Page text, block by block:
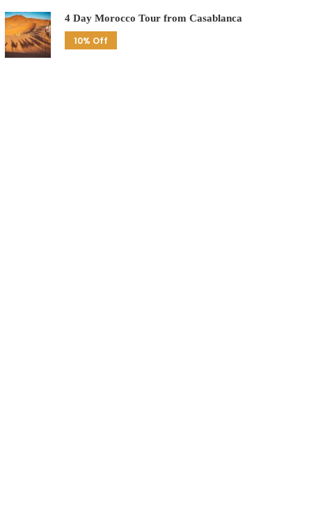
4 Day Morocco Tour from Casablanca
10% Off